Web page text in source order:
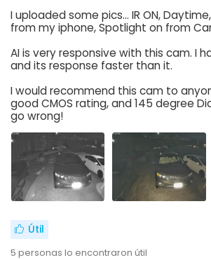
I uploaded some pics... IR ON,
from my iphone, Spotlight on from
AI is very responsive with this cam. I
and its response faster than it.
I would recommend this cam to
good CMOS rating, and 145 degree
go wrong!
Útil
5 personas lo encontraron útil